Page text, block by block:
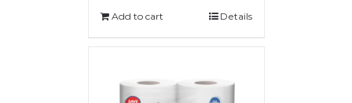
Add to cart Details